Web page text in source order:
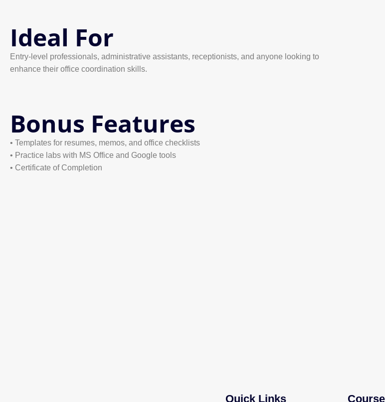
Ideal For
Entry-level professionals, administrative assistants, receptionists, and anyone looking to
enhance their office coordination skills.
Bonus Features
• Templates for resumes, memos, and office checklists
• Practice labs with MS Office and Google tools
• Certificate of Completion
Quick Links